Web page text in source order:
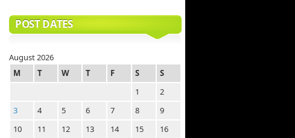
POST DATES
August 2026
M
T W T F S
S
1
2
3
4 5 6 7 8
9
10
11 12 13 14 15
16